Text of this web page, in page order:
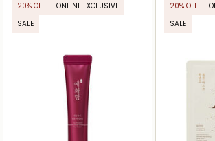
20% OFF
ONLINE EXCLUSIVE
SALE
20% OFF
SALE